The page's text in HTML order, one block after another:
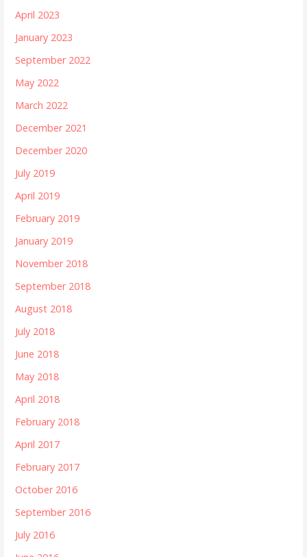
April 2023
January 2023
September 2022
May 2022
March 2022
December 2021
December 2020
July 2019
April 2019
February 2019
January 2019
November 2018
September 2018
August 2018
July 2018
June 2018
May 2018
April 2018
February 2018
April 2017
February 2017
October 2016
September 2016
July 2016